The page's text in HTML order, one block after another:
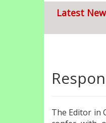
Latest
The Editor in